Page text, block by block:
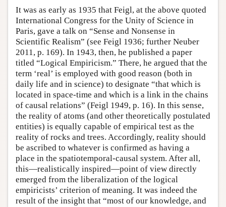
It was as early as 1935 that Feigl, at the above quoted
International Congress for the Unity of Science in
Paris, gave a talk on “Sense and Nonsense in
Scientific Realism” (see Feigl 1936; further Neuber
2011, p. 169). In 1943, then, he published a paper
titled “Logical Empiricism.” There, he argued that the
term ‘real’ is employed with good reason (both in
daily life and in science) to designate “that which is
located in space-time and which is a link in the chains
of causal relations” (Feigl 1949, p. 16). In this sense,
the reality of atoms (and other theoretically postulated
entities) is equally capable of empirical test as the
reality of rocks and trees. Accordingly, reality should
be ascribed to whatever is confirmed as having a
place in the spatiotemporal-causal system. After all,
this—realistically inspired—point of view directly
emerged from the liberalization of the logical
empiricists’ criterion of meaning. It was indeed the
result of the insight that “most of our knowledge, and